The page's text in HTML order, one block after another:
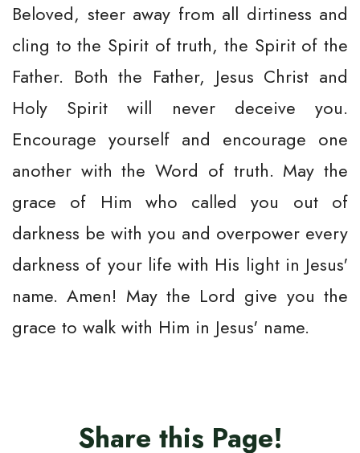
Beloved, steer away from all dirtiness and
cling to the Spirit of truth, the Spirit of the
Father. Both the Father, Jesus Christ and
Holy Spirit will never deceive you.
Encourage yourself and encourage one
another with the Word of truth. May the
grace of Him who called you out of
darkness be with you and overpower every
darkness of your life with His light in Jesus'
name. Amen! May the Lord give you the
grace to walk with Him in Jesus' name.
Share this Page!